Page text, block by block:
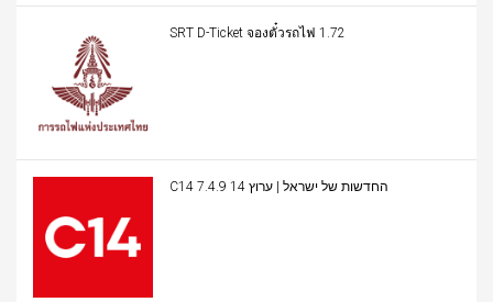
SRT D-Ticket จองตั๋วรถไฟ 1.72
C14 החדשות של ישראל | ערוץ 14 7.4.9